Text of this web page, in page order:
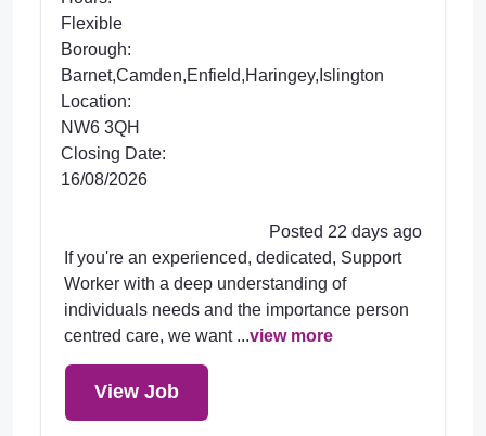
Flexible
Borough:
Barnet,Camden,Enfield,Haringey,Islington
Location:
NW6 3QH
Closing Date:
16/08/2026
Posted 22 days ago
If you're an experienced, dedicated, Support
Worker with a deep understanding of
individuals needs and the importance person
centred care, we want ...view more
View Job